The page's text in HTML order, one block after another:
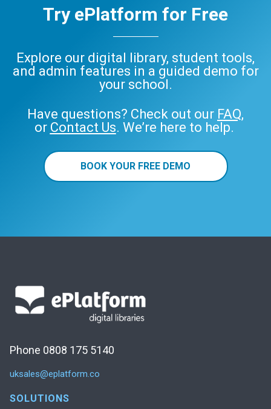
Try ePlatform for Free
Explore our digital library, student tools,
and admin features in a guided demo for
your school.
Have questions? Check out our FAQ,
or Contact Us. We’re here to help.
BOOK YOUR FREE DEMO
Phone 0808 175 5140
uksales@eplatform.co
SOLUTIONS